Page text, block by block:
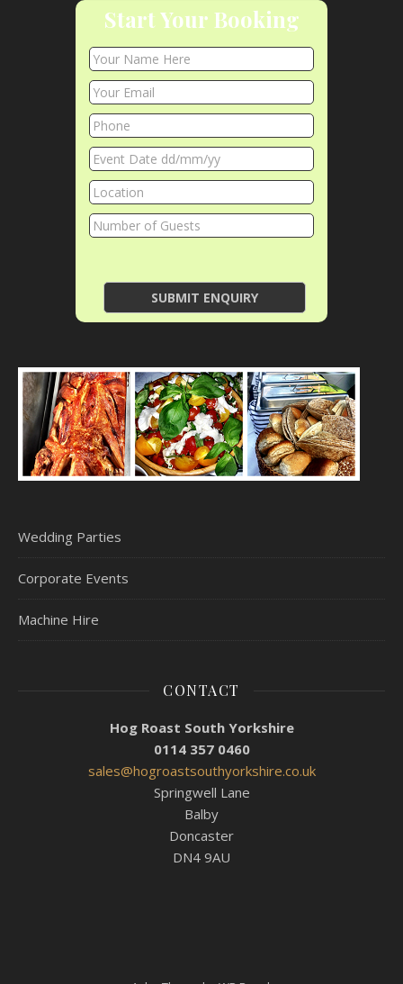
Start Your Booking
Wedding Parties
Corporate Events
Machine Hire
CONTACT
Hog Roast South Yorkshire
0114 357 0460
sales@hogroastsouthyorkshire.co.uk
Springwell Lane
Balby
Doncaster
DN4 9AU